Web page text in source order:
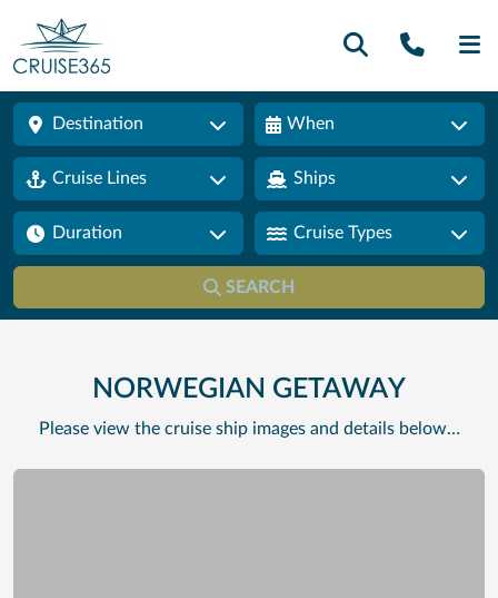
Call
Destination When
Cruise Lines Ships
Duration Cruise Types
SEARCH
NORWEGIAN GETAWAY
Please view the cruise ship images and details below…